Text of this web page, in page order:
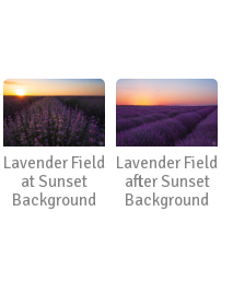
Lavender Field
at Sunset
Background
Lavender Field
after Sunset
Background